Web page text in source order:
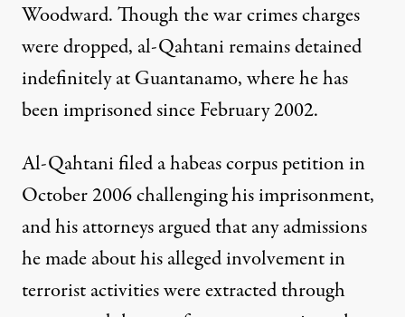
Woodward. Though the war crimes charges
were dropped, al-Qahtani remains detained
indefinitely at Guantanamo, where he has
been imprisoned since February 2002.
Al-Qahtani filed a habeas corpus petition in
October 2006 challenging his imprisonment,
and his attorneys argued that any admissions
he made about his alleged involvement in
terrorist activities were extracted through